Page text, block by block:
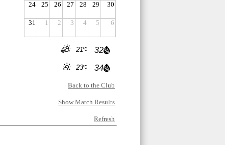
24 25 26 27 28 29 30
31 1 2 3 4 5 6
32
21
34
23
Back to the Club
Show Match Results
Refresh